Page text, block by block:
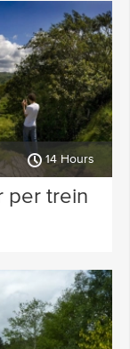
14 Hours
per trein